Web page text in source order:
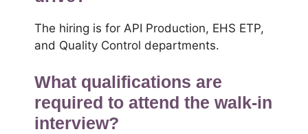
The hiring is for API Production, EHS ETP,
and Quality Control departments.
What qualifications are
required to attend the walk-in
interview?